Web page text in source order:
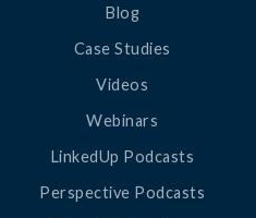
Blog
Case Studies
Videos
Webinars
LinkedUp Podcasts
Perspective Podcasts